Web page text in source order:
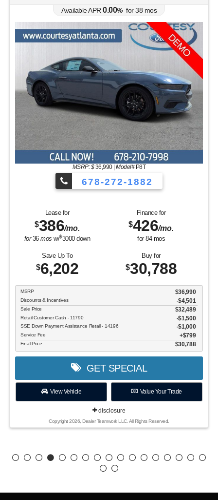
Available APR 0.00% for38 mos
MSRP: $36,990|Model#P8T
678-272-1882
Lease for
$386/mo.
for36mos w/$3000down
Finance for
$426/mo.
for 84mos
Save Up To
$6,202
Buy for
$30,788
MSRP $36,990
Discounts & Incentives -$4,501
Sale Price $32,489
Retail Customer Cash - 11790 $1,500
SSE Down Payment Assistance Retail - 14196 $1,000
Service Fee $799
Final Price $30,788
GET SPECIAL
View Vehicle Value Your Trade
disclosure
Copyright 2026, Dealer Teamwork LLC. All Rights Reserved.